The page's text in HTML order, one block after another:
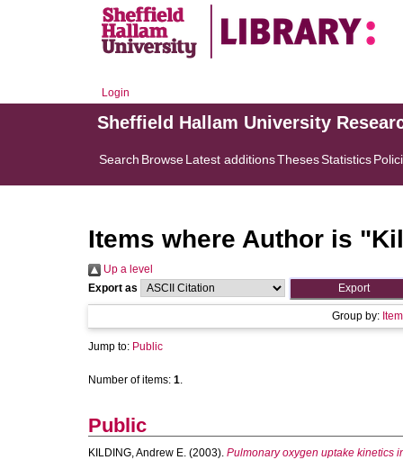
Login
Sheffield Hallam University
Search BrowseLatest additionsThesesStatistics
Items where Author is "
Up a level
Export as
Group by:
Jump to: Public
Number of items: 1.
Public
KILDING, Andrew E. (2003). Pulmonary oxygen uptake kinetics